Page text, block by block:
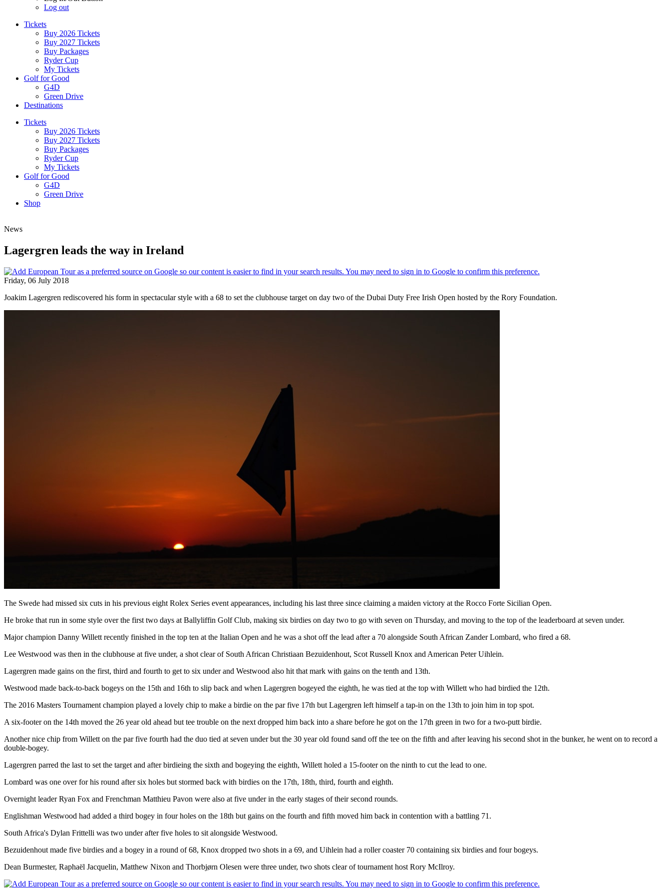
Log out
Tickets
Buy 2026 Tickets
Buy 2027 Tickets
Buy Packages
Ryder Cup
My Tickets
Golf for Good
G4D
Green Drive
Destinations
Tickets
Buy 2026 Tickets
Buy 2027 Tickets
Buy Packages
Ryder Cup
My Tickets
Golf for Good
G4D
Green Drive
Shop
News
Lagergren leads the way in Ireland
Friday, 06 July 2018
Joakim Lagergren rediscovered his form in spectacular style with a 68 to set the clubhouse target on day two of the Dubai Duty Free Irish Open hosted by the Rory Foundation.
The Swede had missed six cuts in his previous eight Rolex Series event appearances, including his last three since claiming a maiden victory at the Rocco Forte Sicilian Open.
He broke that run in some style over the first two days at Ballyliffin Golf Club, making six birdies on day two to go with seven on Thursday, and moving to the top of the leaderboard at seven under.
Major champion Danny Willett recently finished in the top ten at the Italian Open and he was a shot off the lead after a 70 alongside South African Zander Lombard, who fired a 68.
Lee Westwood was then in the clubhouse at five under, a shot clear of South African Christiaan Bezuidenhout, Scot Russell Knox and American Peter Uihlein.
Lagergren made gains on the first, third and fourth to get to six under and Westwood also hit that mark with gains on the tenth and 13th.
Westwood made back-to-back bogeys on the 15th and 16th to slip back and when Lagergren bogeyed the eighth, he was tied at the top with Willett who had birdied the 12th.
The 2016 Masters Tournament champion played a lovely chip to make a birdie on the par five 17th but Lagergren left himself a tap-in on the 13th to join him in top spot.
A six-footer on the 14th moved the 26 year old ahead but tee trouble on the next dropped him back into a share before he got on the 17th green in two for a two-putt birdie.
Another nice chip from Willett on the par five fourth had the duo tied at seven under but the 30 year old found sand off the tee on the fifth and after leaving his second shot in the bunker, he went on to record a
double-bogey.
Lagergren parred the last to set the target and after birdieing the sixth and bogeying the eighth, Willett holed a 15-footer on the ninth to cut the lead to one.
Lombard was one over for his round after six holes but stormed back with birdies on the 17th, 18th, third, fourth and eighth.
Overnight leader Ryan Fox and Frenchman Matthieu Pavon were also at five under in the early stages of their second rounds.
Englishman Westwood had added a third bogey in four holes on the 18th but gains on the fourth and fifth moved him back in contention with a battling 71.
South Africa's Dylan Frittelli was two under after five holes to sit alongside Westwood.
Bezuidenhout made five birdies and a bogey in a round of 68, Knox dropped two shots in a 69, and Uihlein had a roller coaster 70 containing six birdies and four bogeys.
Dean Burmester, Raphaël Jacquelin, Matthew Nixon and Thorbjørn Olesen were three under, two shots clear of tournament host Rory McIlroy.